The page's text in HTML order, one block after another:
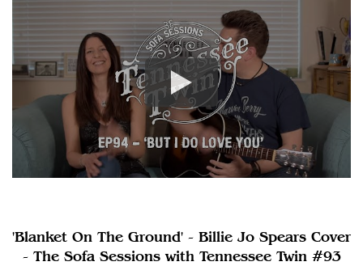
'Blanket On The Ground' - Billie Jo Spears Cover
- The Sofa Sessions with Tennessee Twin #93